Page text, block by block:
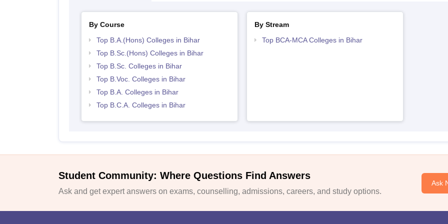
By Course
Top B.A.(Hons) Colleges in Bihar
Top B.Sc.(Hons) Colleges in Bihar
Top B.Sc. Colleges in Bihar
Top B.Voc. Colleges in Bihar
Top B.A. Colleges in Bihar
Top B.C.A. Colleges in Bihar
By Stream
Top BCA-MCA Colleges in Bihar
Student Community: Where Questions Find Answers
Ask and get expert answers on exams, counselling, admissions, careers, and study options.
Ask